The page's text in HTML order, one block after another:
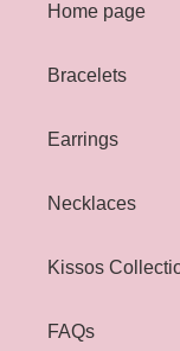
Home page
Bracelets
Earrings
Necklaces
Kissos
FAQs